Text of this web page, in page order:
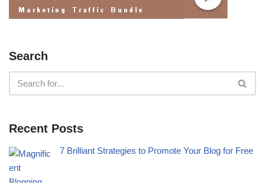
Search
Recent Posts
7 Brilliant Strategies to Promote Your Blog for Free